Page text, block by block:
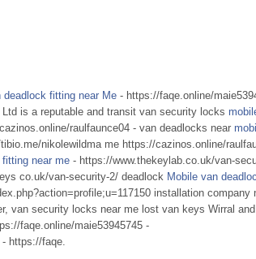
deadlock fitting near Me - https://faqe.online/
is a reputable and transit van security locks
raulfaunce04 - van deadlocks near
nikolewildma me https://cazinos.online/
near me - https://www.thekeylab.co.uk/van-
co.uk/van-security-2/ deadlock Mobile van
installation company
van security locks near me lost van keys Wirral and
faqe.online/maie53945745 -
- https://faqe.